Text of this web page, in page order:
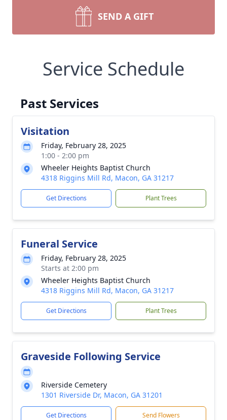
SEND A GIFT
Service Schedule
Past Services
Visitation
Friday, February 28, 2025
1:00 - 2:00 pm
Wheeler Heights Baptist Church
4318 Riggins Mill Rd, Macon, GA 31217
Get Directions Plant Trees
Funeral Service
Friday, February 28, 2025
Starts at 2:00 pm
Wheeler Heights Baptist Church
4318 Riggins Mill Rd, Macon, GA 31217
Get Directions Plant Trees
Graveside Following Service
Riverside Cemetery
1301 Riverside Dr, Macon, GA 31201
Get Directions Send Flowers